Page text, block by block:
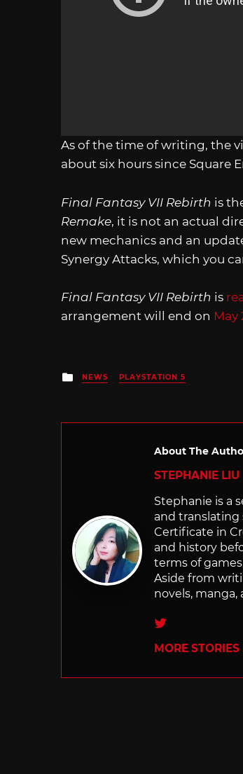
As of the time of writing, the
about six hours since Square
Final Fantasy VII Rebirth is
Remake, it is not an actual
new mechanics and an
Synergy Attacks, which you
Final Fantasy VII Rebirth is
arrangement will end on May
Posted
in
NEWS PLAYSTATION 5
About The
STEPHANIE LIU
Stephanie is a
and translating
Certificate in
and history
terms of
Aside from
novels, manga,
Twitter
MORE